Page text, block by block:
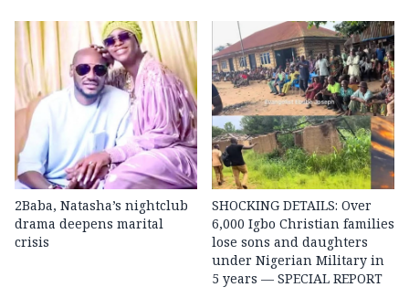
2Baba, Natasha’s nightclub
drama deepens marital
crisis
SHOCKING DETAILS: Over
6,000 Igbo Christian families
lose sons and daughters
under Nigerian Military in
5 years — SPECIAL REPORT